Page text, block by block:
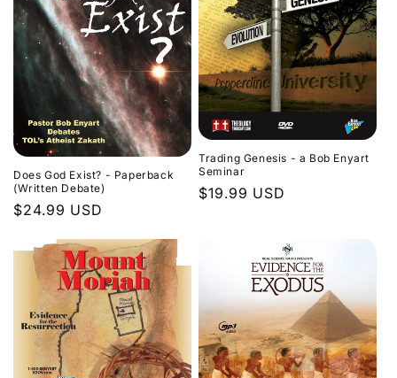
Does God Exist? - Paperback
(Written Debate)
Regular
$24.99 USD
Trading Genesis - a Bob Enyart
Seminar
Regular
$19.99 USD